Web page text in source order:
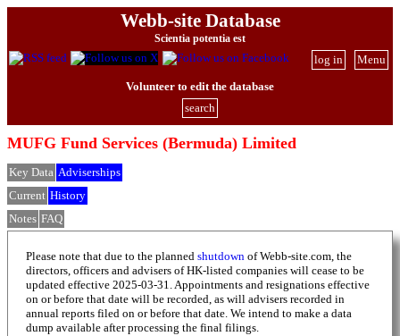
Webb-site Database
Scientia potentia est
Menu
log in
Volunteer to edit the database
search
MUFG Fund Services (Bermuda) Limited
Key Data Adviserships
Current History
Notes FAQ
Please note that due to the planned shutdown of Webb-site.com, the
directors, officers and advisers of HK-listed companies will cease to be
updated effective 2025-03-31. Appointments and resignations effective
on or before that date will be recorded, as will advisers recorded in
annual reports filed on or before that date. We intend to make a data
dump available after processing the final filings.